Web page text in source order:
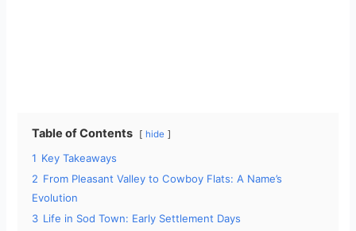
Table of Contents hide
1 Key Takeaways
2 From Pleasant Valley to Cowboy Flats: A Name’s
Evolution
3 Life in Sod Town: Early Settlement Days